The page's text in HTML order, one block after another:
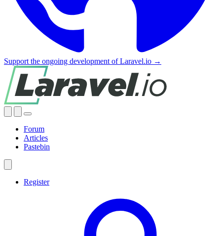
Support the ongoing development of Laravel.io →
Forum
Articles
Pastebin
Register